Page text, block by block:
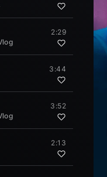
2:29
3:44
3:52
2:13